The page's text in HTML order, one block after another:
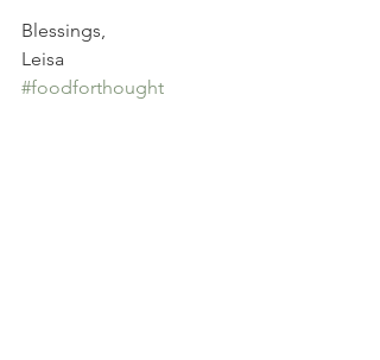
Blessings,
Leisa
#foodforthought